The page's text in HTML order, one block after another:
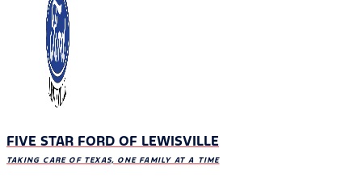
FIVE STAR FORD OF LEWISVILLE
TAKING CARE OF TEXAS, ONE FAMILY AT A TIME